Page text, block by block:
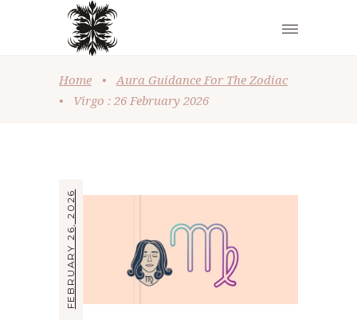
Home •
Aura Guidance For The Zodiac
•
Virgo : 26 February 2026
FEBRUARY 26, 2026